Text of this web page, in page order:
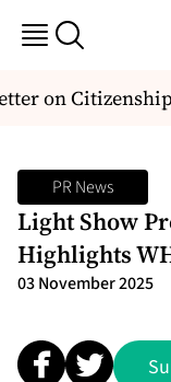
on
PR News
Light Show
Highlights
03 November 2025